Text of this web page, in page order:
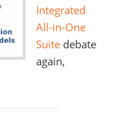
Integrated
All-in-One
Suite debate
again,